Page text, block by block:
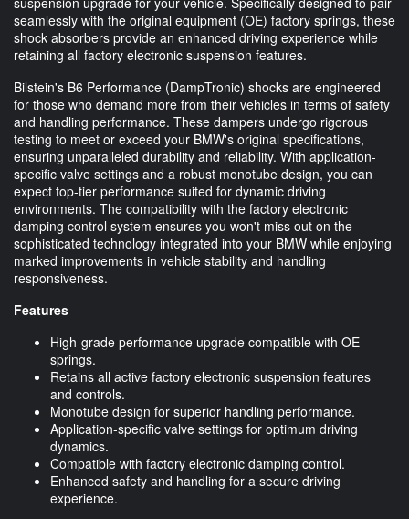
seamlessly with the original equipment (OE) factory springs, these
shock absorbers provide an enhanced driving experience while
retaining all factory electronic suspension features.
Bilstein's B6 Performance (DampTronic) shocks are engineered
for those who demand more from their vehicles in terms of safety
and handling performance. These dampers undergo rigorous
testing to meet or exceed your BMW's original specifications,
ensuring unparalleled durability and reliability. With application-
specific valve settings and a robust monotube design, you can
expect top-tier performance suited for dynamic driving
environments. The compatibility with the factory electronic
damping control system ensures you won't miss out on the
sophisticated technology integrated into your BMW while enjoying
marked improvements in vehicle stability and handling
responsiveness.
Features
High-grade performance upgrade compatible with OE
springs.
Retains all active factory electronic suspension features
and controls.
Monotube design for superior handling performance.
Application-specific valve settings for optimum driving
dynamics.
Compatible with factory electronic damping control.
Enhanced safety and handling for a secure driving
experience.